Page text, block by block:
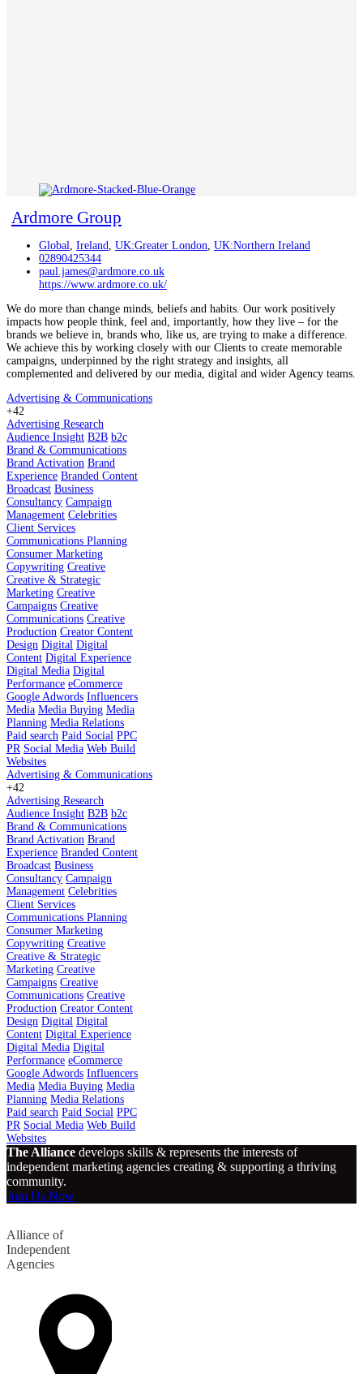
Ardmore Group
Global, Ireland, UK:Greater London, UK:Northern Ireland
02890425344
paul.james@ardmore.co.uk
https://www.ardmore.co.uk/
We do more than change minds, beliefs and habits. Our work positively
impacts how people think, feel and, importantly, how they live – for the
brands we believe in, brands who, like us, are trying to make a difference.
We achieve this by working closely with our Clients to create memorable
campaigns, underpinned by the right strategy and insights, all
complemented and delivered by our media, digital and wider Agency teams.
Advertising & Communications
+42
Advertising Research
Audience Insight B2B b2c
Brand & Communications
Brand Activation Brand
Experience Branded Content
Broadcast Business
Consultancy Campaign
Management Celebrities
Client Services
Communications Planning
Consumer Marketing
Copywriting Creative
Creative & Strategic
Marketing Creative
Campaigns Creative
Communications Creative
Production Creator Content
Design Digital Digital
Content Digital Experience
Digital Media Digital
Performance eCommerce
Google Adwords Influencers
Media Media Buying Media
Planning Media Relations
Paid search Paid Social PPC
PR Social Media Web Build
Websites
Advertising & Communications
+42
Advertising Research
Audience Insight B2B b2c
Brand & Communications
Brand Activation Brand
Experience Branded Content
Broadcast Business
Consultancy Campaign
Management Celebrities
Client Services
Communications Planning
Consumer Marketing
Copywriting Creative
Creative & Strategic
Marketing Creative
Campaigns Creative
Communications Creative
Production Creator Content
Design Digital Digital
Content Digital Experience
Digital Media Digital
Performance eCommerce
Google Adwords Influencers
Media Media Buying Media
Planning Media Relations
Paid search Paid Social PPC
PR Social Media Web Build
Websites
The Alliance develops skills & represents the interests of
independent marketing agencies creating & supporting a thriving
community.
Join Us Now
Alliance of
Independent
Agencies